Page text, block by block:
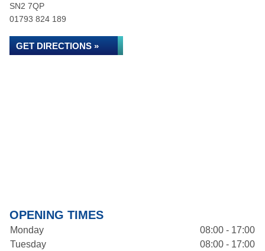
SN2 7QP
01793 824 189
GET DIRECTIONS »
OPENING TIMES
Monday
08:00 - 17:00
Tuesday
08:00 - 17:00